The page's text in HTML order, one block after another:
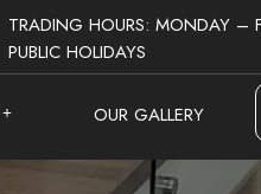
OUR GALLERY
TRADING HOURS: MONDAY –
PUBLIC HOLIDAYS